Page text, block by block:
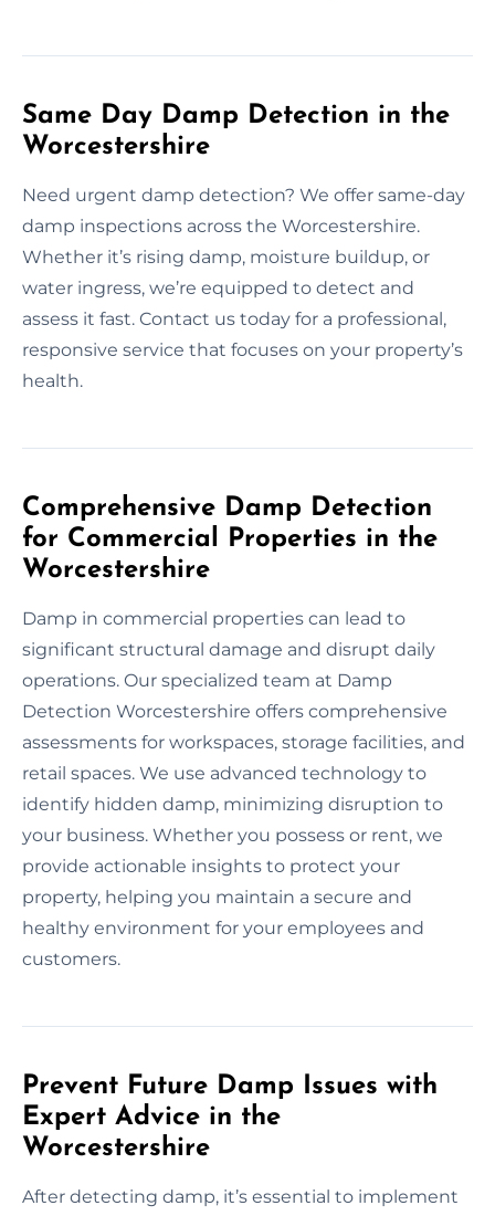
Same Day Damp Detection in the
Worcestershire
Need urgent damp detection? We offer same-day
damp inspections across the Worcestershire.
Whether it’s rising damp, moisture buildup, or
water ingress, we’re equipped to detect and
assess it fast. Contact us today for a professional,
responsive service that focuses on your property’s
health.
Comprehensive Damp Detection
for Commercial Properties in the
Worcestershire
Damp in commercial properties can lead to
significant structural damage and disrupt daily
operations. Our specialized team at Damp
Detection Worcestershire offers comprehensive
assessments for workspaces, storage facilities, and
retail spaces. We use advanced technology to
identify hidden damp, minimizing disruption to
your business. Whether you possess or rent, we
provide actionable insights to protect your
property, helping you maintain a secure and
healthy environment for your employees and
customers.
Prevent Future Damp Issues with
Expert Advice in the
Worcestershire
After detecting damp, it’s essential to implement